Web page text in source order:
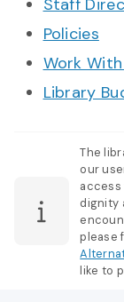
Policies
Work
Library
The
our
dignity
please
like to